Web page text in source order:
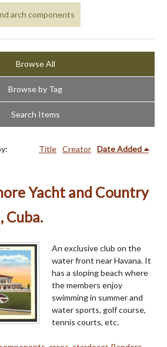
arch components
Browse All
Browse by Tag
Search Items
Title Creator Date Added
Yacht and Country
Cuba.
An exclusive club on the
water front near Havana. It
has a sloping beach where
the members enjoy
swimming in summer and
water sports, golf course,
tennis courts, etc.